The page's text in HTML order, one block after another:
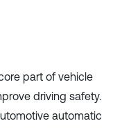
part of vehicle
driving safety.
automatic